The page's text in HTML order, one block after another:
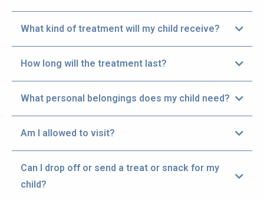
What kind of treatment will my child receive?
phases of care.
How long will the treatment last?
What personal belongings does my child need?
Am I allowed to visit?
Can I drop off or send a treat or snack for my
child?